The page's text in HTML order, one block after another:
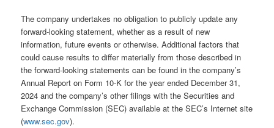
The company undertakes no obligation to publicly update any
forward-looking statement, whether as a result of new
information, future events or otherwise. Additional factors that
could cause results to differ materially from those described in
the forward-looking statements can be found in the company’s
Annual Report on Form 10-K for the year ended December 31,
2024 and the company’s other filings with the Securities and
Exchange Commission (SEC) available at the SEC’s Internet site
(www.sec.gov).